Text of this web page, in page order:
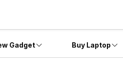
Gadget Buy Laptop